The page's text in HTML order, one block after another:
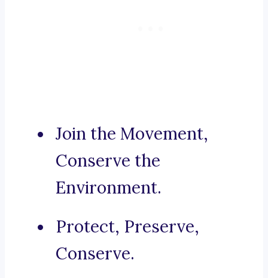
Join the Movement,
Conserve the
Environment.
Protect, Preserve,
Conserve.